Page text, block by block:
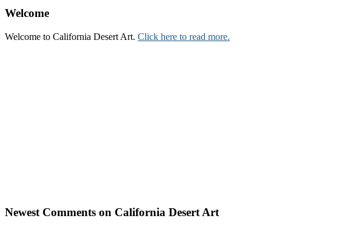
Welcome
Welcome to California Desert Art. Click here to read more.
Newest Comments on California Desert Art